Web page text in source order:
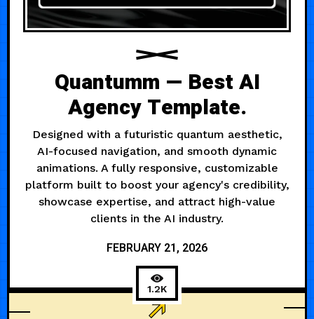
Quantumm — Best AI
Agency Template.
Designed with a futuristic quantum aesthetic,
AI-focused navigation, and smooth dynamic
animations. A fully responsive, customizable
platform built to boost your agency's credibility,
showcase expertise, and attract high-value
clients in the AI industry.
FEBRUARY 21, 2026
AGENCY
1.2K